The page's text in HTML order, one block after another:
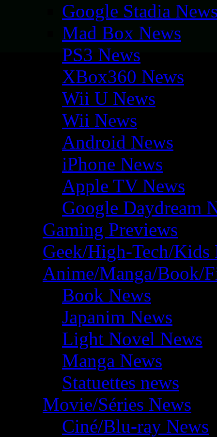
Google Stadia
Mad Box News
PS3 News
XBox360 News
Wii U News
Wii News
Android News
iPhone News
Apple TV News
Google Daydream
Gaming Previews
Geek/High-Tech/Kids
Anime/Manga/Book/
Book News
Japanim News
Light Novel News
Manga News
Statuettes news
Movie/Séries News
Ciné/Blu-ray News